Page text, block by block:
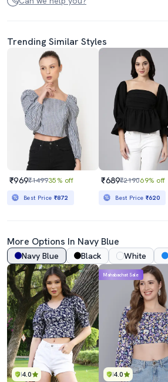
Trending Similar Styles
₹969₹149935% off
Best Price ₹872
₹689₹219069% off
Best Price ₹620
More Options In Navy Blue
Navy Blue Black White
4.0 4.0
Mahabachat Sale